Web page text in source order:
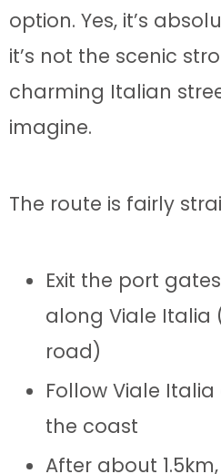
option. Yes, it’s
it’s not the scenic
charming Italian
imagine.
The route is fairly
Exit the port
along Viale Italia
road)
Follow Viale
the coast
After about